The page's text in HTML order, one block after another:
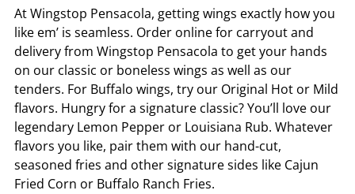
AtWingstop Pensacola, getting wings exactly how you
like em’ is seamless. Order online for carryout and
delivery from Wingstop Pensacola to get your hands
on our classic or boneless wings as well as our
tenders. For Buffalo wings, try our Original Hot or Mild
flavors. Hungry for a signature classic? You’ll love our
legendary Lemon Pepper or Louisiana Rub. Whatever
flavors you like, pair them with our hand-cut,
seasoned fries and other signature sides like Cajun
Fried Corn or Buffalo Ranch Fries.